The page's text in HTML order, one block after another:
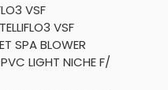
VSF
VSF
SPA BLOWER
LIGHT NICHE F/